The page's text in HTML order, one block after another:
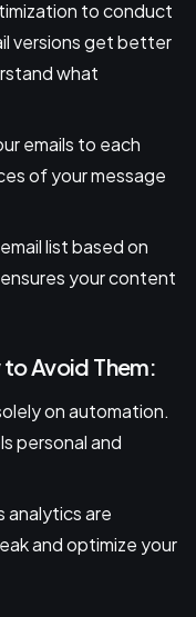
to conduct
versions get better
what
emails to each
of your message
list based on
your content
Avoid Them:
on automation.
personal and
analytics are
and optimize your